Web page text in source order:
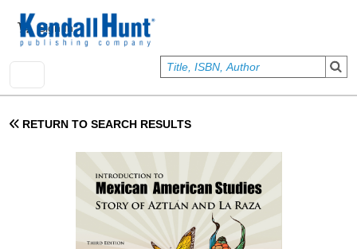
User account menu
Sign In
RETURN TO SEARCH RESULTS